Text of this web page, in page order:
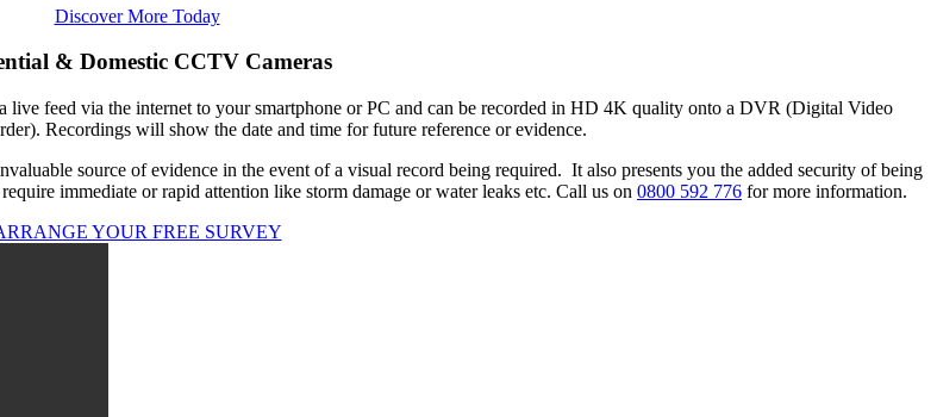
Discover More Today
& Domestic CCTV Cameras
feed via the internet to your smartphone or PC and can be recorded in HD 4K quality onto a DVR (Digital Video
Recordings will show the date and time for future reference or evidence.
source of evidence in the event of a visual record being required. It also presents you the added security of being
immediate or rapid attention like storm damage or water leaks etc. Call us on 0800 592 776 for more information.
YOUR FREE SURVEY